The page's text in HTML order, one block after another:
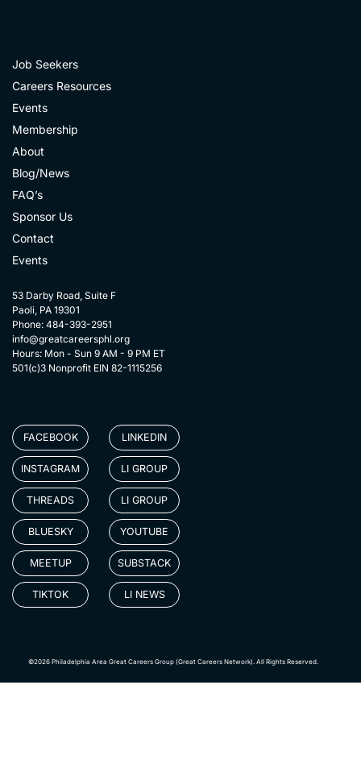
Job Seekers
Careers Resources
Events
Membership
About
Blog/News
FAQ’s
Sponsor Us
Contact
Events
53 Darby Road, Suite F
Paoli, PA 19301
Phone: 484-393-2951
info@greatcareersphl.org
Hours: Mon - Sun 9 AM - 9 PM ET
501(c)3 Nonprofit EIN 82-1115256
FACEBOOK
INSTAGRAM
THREADS
BLUESKY
MEETUP
TIKTOK
LINKEDIN
LI GROUP
LI GROUP
YOUTUBE
SUBSTACK
LI NEWS
©2026 Philadelphia Area Great Careers Group (Great Careers Network). All Rights Reserved.